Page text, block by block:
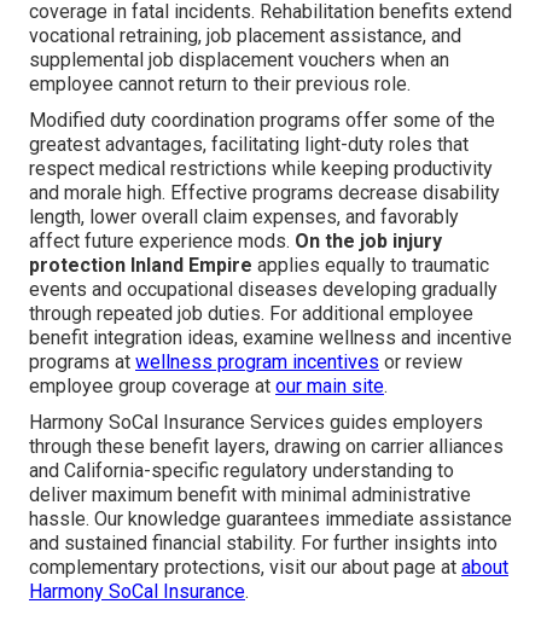
coverage in fatal incidents. Rehabilitation benefits extend
vocational retraining, job placement assistance, and
supplemental job displacement vouchers when an
employee cannot return to their previous role.
Modified duty coordination programs offer some of the
greatest advantages, facilitating light-duty roles that
respect medical restrictions while keeping productivity
and morale high. Effective programs decrease disability
length, lower overall claim expenses, and favorably
affect future experience mods. On the job injury
protection Inland Empire applies equally to traumatic
events and occupational diseases developing gradually
through repeated job duties. For additional employee
benefit integration ideas, examine wellness and incentive
programs at wellness program incentives or review
employee group coverage at our main site.
Harmony SoCal Insurance Services guides employers
through these benefit layers, drawing on carrier alliances
and California-specific regulatory understanding to
deliver maximum benefit with minimal administrative
hassle. Our knowledge guarantees immediate assistance
and sustained financial stability. For further insights into
complementary protections, visit our about page at about
Harmony SoCal Insurance.